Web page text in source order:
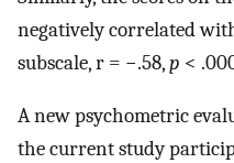
negatively correlated
subscale, r = −.58,p <
A new psychometric
the current study